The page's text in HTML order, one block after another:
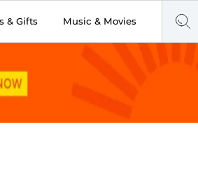
& Gifts Music & Movies